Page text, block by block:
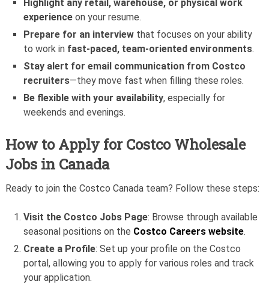
Highlight any retail, warehouse, or physical work
experience on your resume.
Prepare for an interview that focuses on your ability
to work in fast-paced, team-oriented environments.
Stay alert for email communication from Costco
recruiters—they move fast when filling these roles.
Be flexible with your availability, especially for
weekends and evenings.
How to Apply for Costco Wholesale
Jobs in Canada
Ready to join the Costco Canada team? Follow these steps:
Visit the Costco Jobs Page: Browse through available
seasonal positions on the Costco Careers website.
Create a Profile: Set up your profile on the Costco
portal, allowing you to apply for various roles and track
your application.